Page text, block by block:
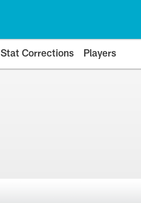
Stat Corrections Players